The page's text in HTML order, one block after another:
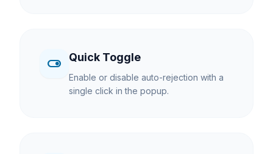
toggle_on Quick Toggle
Enable or disable auto-rejection with a
single click in the popup.